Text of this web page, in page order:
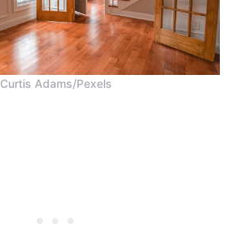
Curtis Adams/Pexels